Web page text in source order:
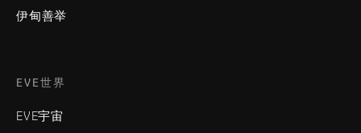
伊甸善举
EVE世界
EVE宇宙